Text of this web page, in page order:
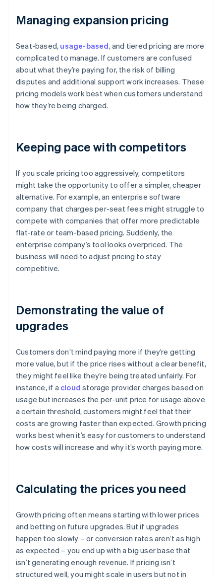
Managing expansion pricing
Seat-based, usage-based, and tiered pricing are more
complicated to manage. If customers are confused
about what they’re paying for, the risk of billing
disputes and additional support work increases. These
pricing models work best when customers understand
how they’re being charged.
Keeping pace with competitors
If you scale pricing too aggressively, competitors
might take the opportunity to offer a simpler, cheaper
alternative. For example, an enterprise software
company that charges per-seat fees might struggle to
compete with companies that offer more predictable
flat-rate or team-based pricing. Suddenly, the
enterprise company’s tool looks overpriced. The
business will need to adjust pricing to stay
competitive.
Demonstrating the value of
upgrades
Customers don’t mind paying more if they’re getting
more value, but if the price rises without a clear benefit,
they might feel like they’re being treated unfairly. For
instance, if a cloud storage provider charges based on
usage but increases the per-unit price for usage above
a certain threshold, customers might feel that their
costs are growing faster than expected. Growth pricing
works best when it’s easy for customers to understand
how costs will increase and why it’s worth paying more.
Calculating the prices you need
Growth pricing often means starting with lower prices
and betting on future upgrades. But if upgrades
happen too slowly – or conversion rates aren’t as high
as expected – you end up with a big user base that
isn’t generating enough revenue. If pricing isn’t
structured well, you might scale in users but not in